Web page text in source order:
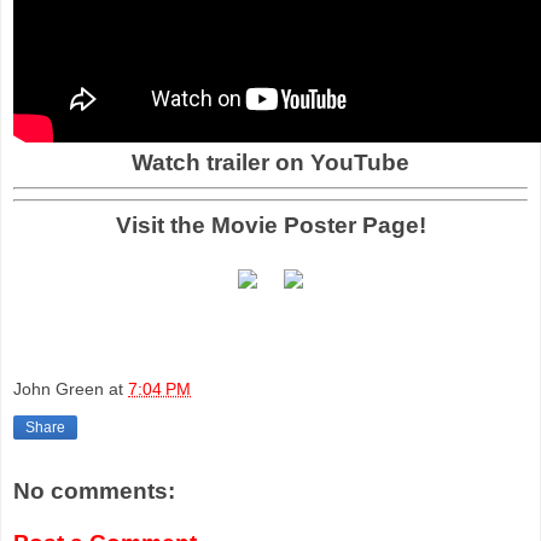
Watch trailer on YouTube
Visit the Movie Poster Page!
John Green at 7:04 PM
Share
No comments: